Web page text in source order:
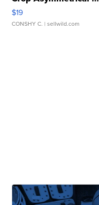
$19
CONSHY C. | sellwild.com